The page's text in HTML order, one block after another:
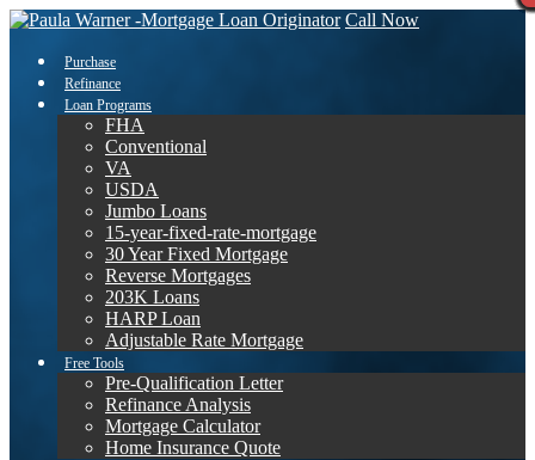
Call Now
Purchase
Refinance
Loan Programs
FHA
Conventional
VA
USDA
Jumbo Loans
15-year-fixed-rate-mortgage
30 Year Fixed Mortgage
Reverse Mortgages
203K Loans
HARP Loan
Adjustable Rate Mortgage
Free Tools
Pre-Qualification Letter
Refinance Analysis
Mortgage Calculator
Home Insurance Quote